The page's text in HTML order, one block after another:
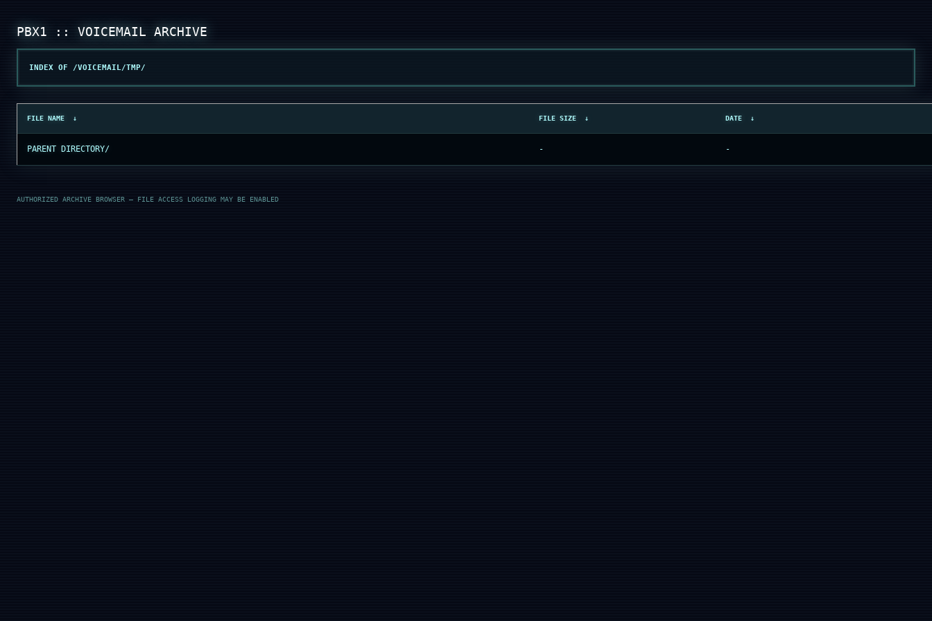
INDEX OF /VOICEMAIL/TMP/
FILE NAME ↓ FILE SIZE ↓ DATE ↓
PARENT DIRECTORY/ - -